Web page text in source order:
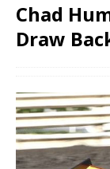
Chad
Draw